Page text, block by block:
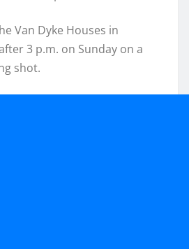
Van Dyke Houses in
3 p.m. on Sunday on a
shot.